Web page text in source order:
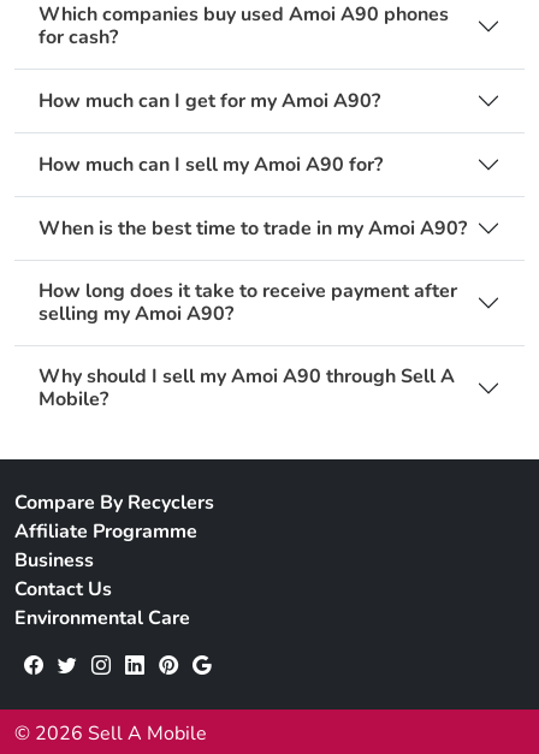
Which companies buy used Amoi A90 phones
for cash?
How much can I get for my Amoi A90?
How much can I sell my Amoi A90 for?
When is the best time to trade in my Amoi A90?
How long does it take to receive payment after
selling my Amoi A90?
Why should I sell my Amoi A90 through Sell A
Mobile?
Compare By Recyclers
Affiliate Programme
Business
Contact Us
Environmental Care
© 2026 Sell A Mobile